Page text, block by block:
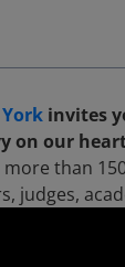
invites
on our
than
judges,